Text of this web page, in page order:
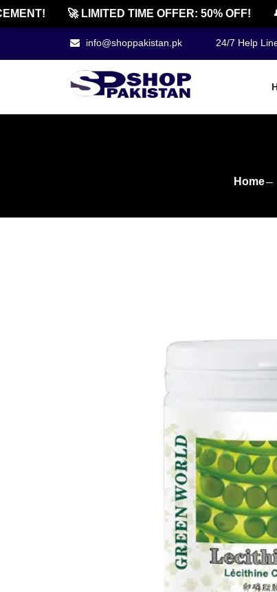
🚀 LIMITED TIME OFFER: 50% OFF! 🔔
info@shoppakistan.pk 24/7 Help
Home